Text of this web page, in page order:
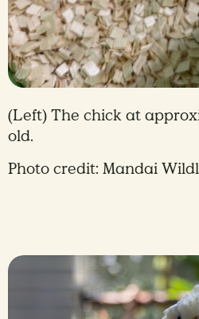
(Left) The chick at
old.
Photo credit: Mandai